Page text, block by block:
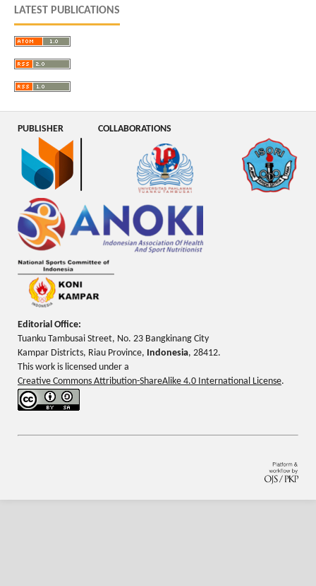
LATEST PUBLICATIONS
PUBLISHER COLLABORATIONS
Editorial Office:
Tuanku Tambusai Street, No. 23 Bangkinang City
Kampar Districts, Riau Province, Indonesia, 28412.
This work is licensed under a
Creative Commons Attribution-ShareAlike 4.0 International License.